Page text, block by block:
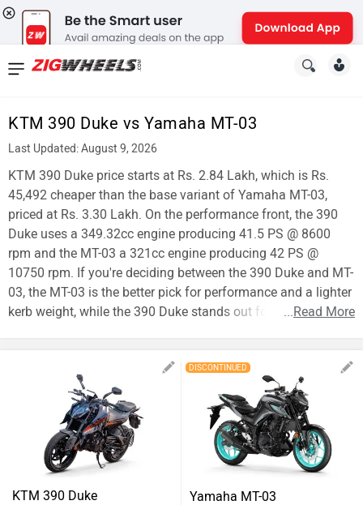
KTM 390 Duke vs Yamaha MT-03
Last Updated: August 9, 2026
KTM 390 Duke price starts at Rs. 2.84 Lakh, which is Rs.
45,492 cheaper than the base variant of Yamaha MT-03,
priced at Rs. 3.30 Lakh. On the performance front, the 390
Duke uses a 349.32cc engine producing 41.5 PS @ 8600
rpm and the MT-03 a 321cc engine producing 42 PS @
10750 rpm. If you're deciding between the 390 Duke and MT-
03, the MT-03 is the better pick for performance and a lighter
kerb weight, while the 390 Duke stands out for affordability.
...Read More
KTM 390 Duke
DISCONTINUED
Yamaha MT-03
News
New
Cars
New
Bikes
Scooters